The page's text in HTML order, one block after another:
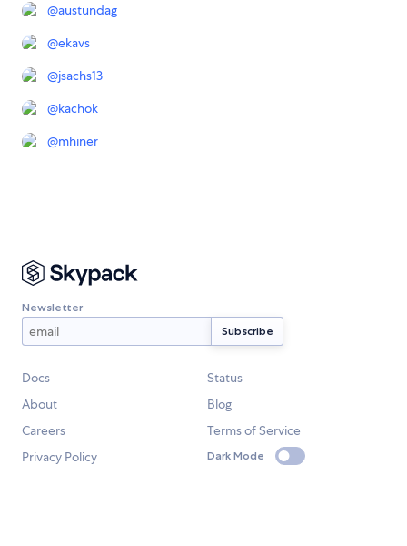
@austundag
@ekavs
@jsachs13
@kachok
@mhiner
Newsletter
Docs
Status
About
Blog
Careers
Terms of Service
Privacy Policy
Dark Mode